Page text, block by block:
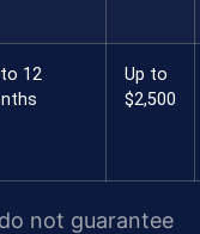
12
Up to
$2,500
not guarantee